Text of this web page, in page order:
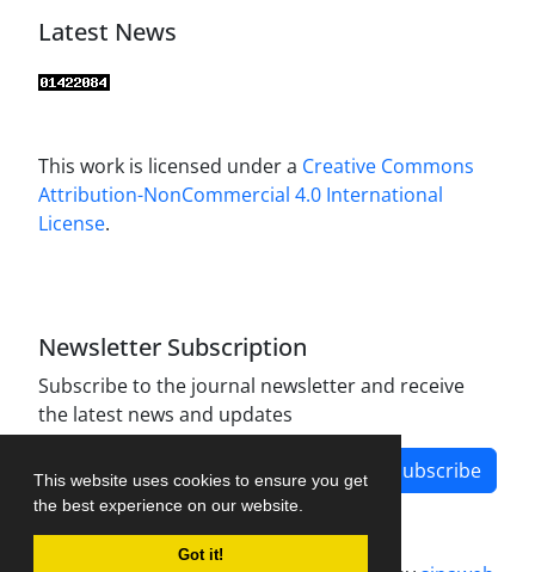
This website uses cookies to ensure you get
the best experience on our website.
Got it!
Latest News
This work is licensed under a Creative Commons
Attribution-NonCommercial 4.0 International
License.
Newsletter Subscription
Subscribe to the journal newsletter and receive
the latest news and updates
Subscribe